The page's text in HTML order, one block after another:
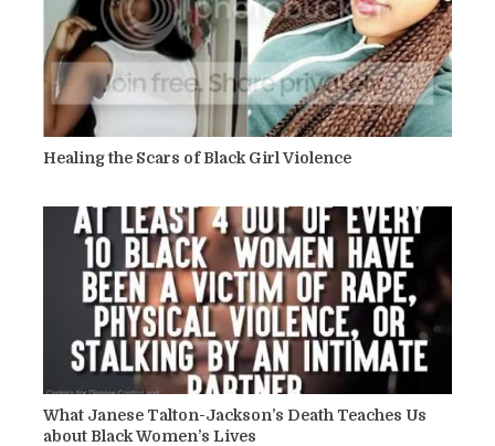
Healing the Scars of Black Girl Violence
What Janese Talton-Jackson’s Death Teaches Us
about Black Women’s Lives